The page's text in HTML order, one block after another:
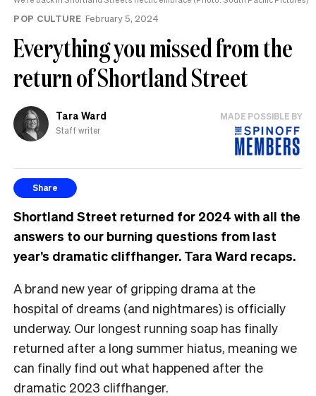
POP CULTURE February 5, 2024
Everything you missed from the
return of Shortland Street
Tara Ward
Staff writer
MADE POSSIBLE BY
Share
Shortland Street returned for 2024 with all the
answers to our burning questions from last
year’s dramatic cliffhanger. Tara Ward recaps.
A brand new year of gripping drama at the
hospital of dreams (and nightmares) is officially
underway. Our longest running soap has finally
returned after a long summer hiatus, meaning we
can finally find out what happened after the
dramatic 2023 cliffhanger.